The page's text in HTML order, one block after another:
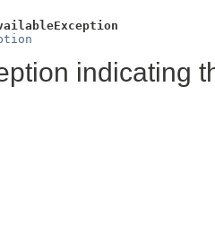
indicating